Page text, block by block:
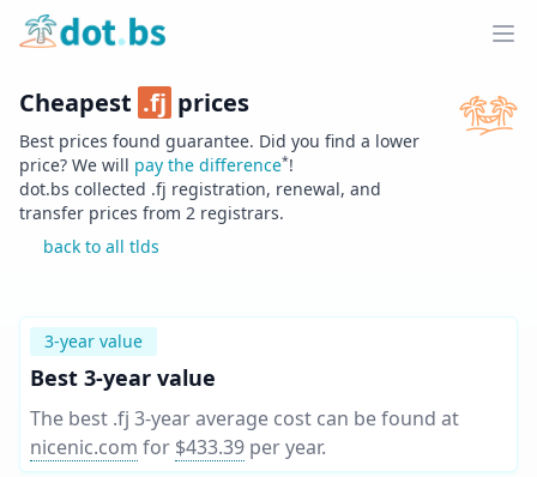
Home
Cheapest .fj prices
Best prices found guarantee. Did you find a lower
price? We will pay the difference*!
dot.bs collected .fj registration, renewal, and
transfer prices from 2 registrars.
back to all tlds
3-year value
Best 3-year value
The best .fj 3-year average cost can be found at
nicenic.com for $433.39 per year.